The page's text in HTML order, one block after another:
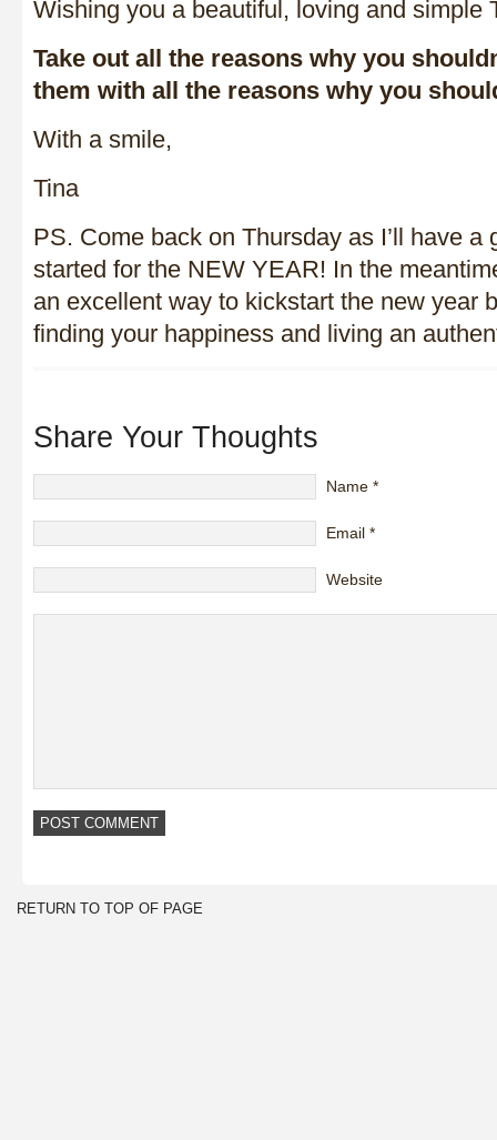
Wishing you a beautiful, loving and simple
Take out all the reasons why you
them with all the reasons why you
With a smile,
Tina
PS. Come back on Thursday as I’ll have a
started for the NEW YEAR! In the
an excellent way to kickstart the new year
finding your happiness and living an
Share Your Thoughts
Name *
Email *
Website
RETURN TO TOP OF PAGE